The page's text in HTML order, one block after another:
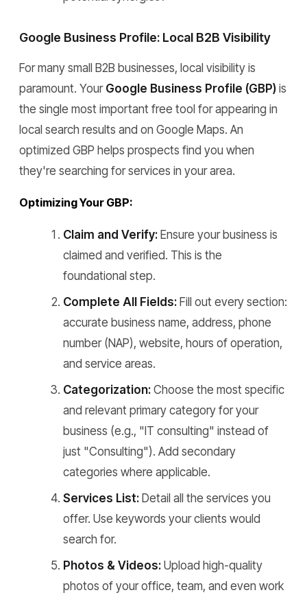
Google Business Profile: Local B2B Visibility
For many small B2B businesses, local visibility is
paramount. Your Google Business Profile (GBP) is
the single most important free tool for appearing in
local search results and on Google Maps. An
optimized GBP helps prospects find you when
they're searching for services in your area.
Optimizing Your GBP:
Claim and Verify: Ensure your business is
claimed and verified. This is the
foundational step.
Complete All Fields: Fill out every section:
accurate business name, address, phone
number (NAP), website, hours of operation,
and service areas.
Categorization: Choose the most specific
and relevant primary category for your
business (e.g., "IT consulting" instead of
just "Consulting"). Add secondary
categories where applicable.
Services List: Detail all the services you
offer. Use keywords your clients would
search for.
Photos & Videos: Upload high-quality
photos of your office, team, and even work